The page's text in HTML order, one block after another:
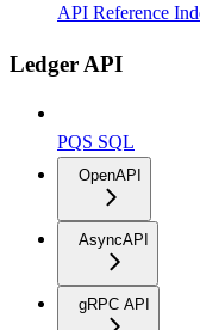
API Reference
Ledger API
PQS SQL
OpenAPI
AsyncAPI
gRPC API